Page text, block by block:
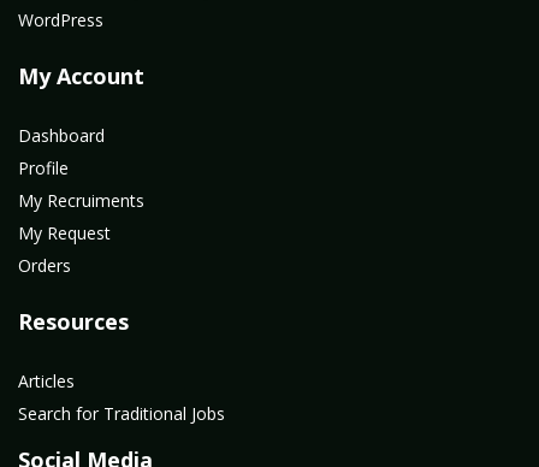
WordPress
My Account
Dashboard
Profile
My Recruiments
My Request
Orders
Resources
Articles
Search for Traditional Jobs
Social Media